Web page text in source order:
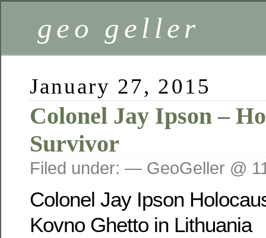
geo geller
January 27, 2015
Colonel Jay Ipson –
Survivor
Filed under: — GeoGeller @
Colonel Jay Ipson
Kovno Ghetto in Lithuania